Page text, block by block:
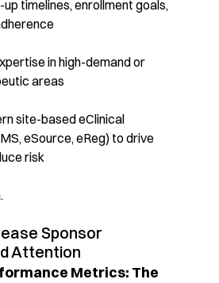
timelines, enrollment goals,
in high-demand or
areas
site-based eClinical
eSource, eReg) to drive
risk
Sponsor
Attention
Metrics: The